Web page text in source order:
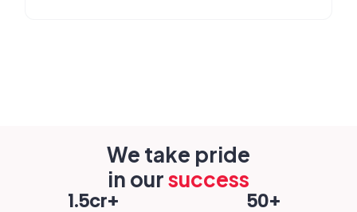
We take pride
in oursuccess
1.5cr+ 50+